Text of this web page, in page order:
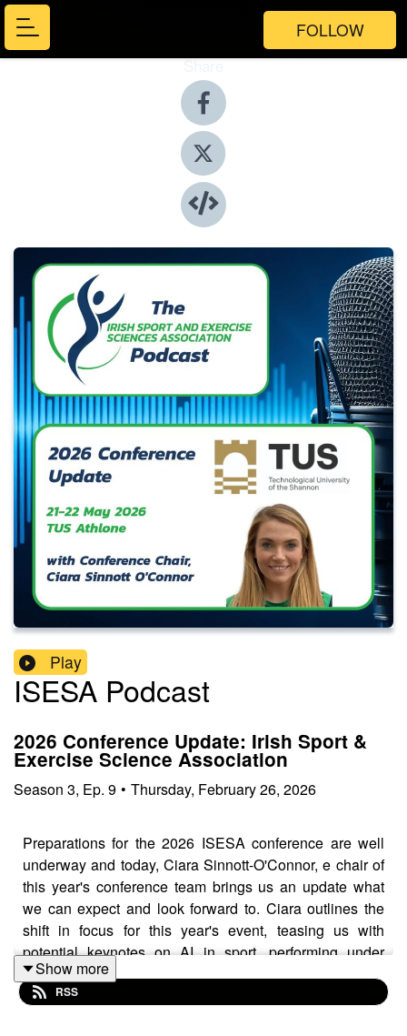
FOLLOW
Share
Play
ISESA Podcast
2026 Conference Update: Irish Sport &
Exercise Science Association
Season 3, Ep. 9 • Thursday, February 26, 2026
Preparations for the 2026 ISESA conference are well
underway and today, Ciara Sinnott-O'Connor, e chair of
this year's conference team brings us an update what
we can expect and look forward to. Ciara outlines the
shift in focus for this year's event, teasing us with
potential keynotes on AI in sport, performing under
pressure, and "bad science," while emphasizing that
discipline-specific content will come from the attendees
Show more
RSS